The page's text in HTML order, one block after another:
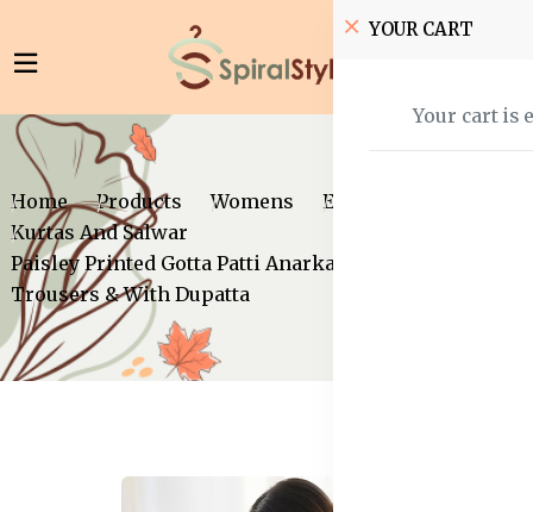
YOUR CART
Your cart is
Home Products Womens
Ethnic Wear
Kurtas And Salwar
Paisley Printed Gotta Patti Anarkali Kurta with
Trousers & With Dupatta